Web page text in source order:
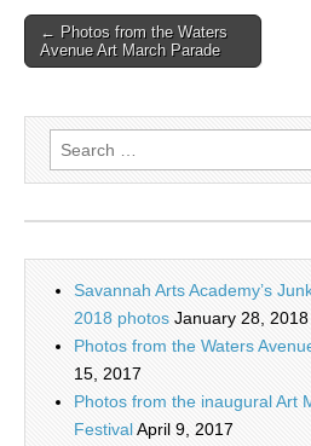
← Photos from the Waters
Avenue Art March Parade
Search
for:
Savannah Arts Academy’s
2018 photos January 28, 2018
Photos from the Waters
15, 2017
Photos from the inaugural Art
FestivalApril 9, 2017